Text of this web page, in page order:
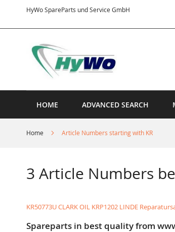
HyWo SpareParts und Service GmbH
Content
HOME ADVANCED SEARCH
Home Article Numbers starting with KR
3 Article Numbers
KR50773U CLARK OIL KRP1202 LINDE
Spareparts in best quality from